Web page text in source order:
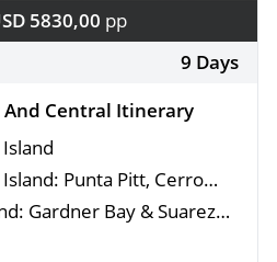
5830,00 pp
9 Days
And Central Itinerary
Punta Pitt, Cerro
Gardner Bay & Suarez